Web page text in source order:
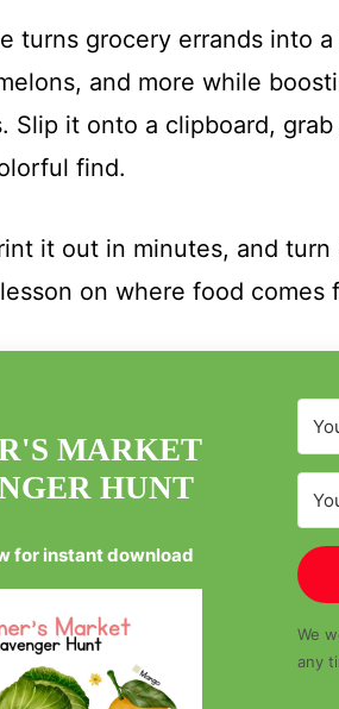
turns grocery errands into
and more while
Slip it onto a clipboard,
find.
it out in minutes, and
on where food comes
MARKET
HUNT
for instant download
We
any